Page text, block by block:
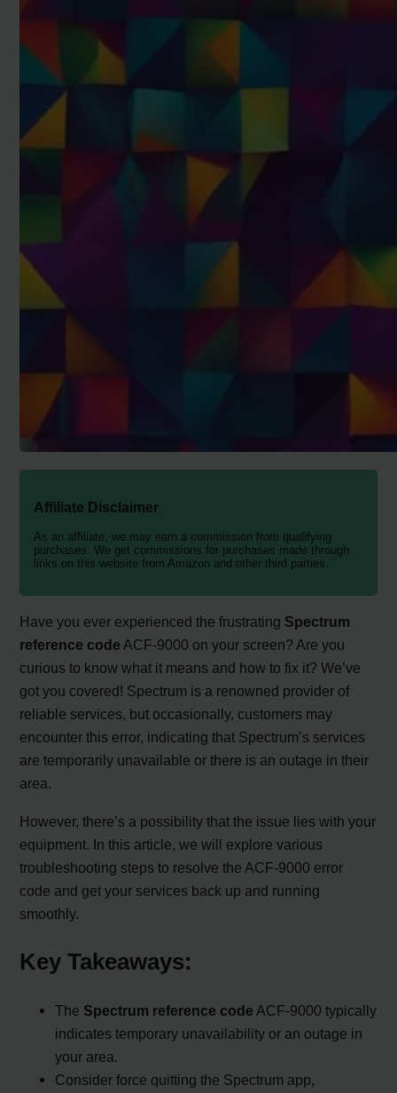
Affiliate Disclaimer
As an affiliate, we may earn a commission from qualifying
purchases. We get commissions for purchases made through
links on this website from Amazon and other third parties.
Have you ever experienced the frustrating Spectrum
reference code ACF-9000 on your screen? Are you
curious to know what it means and how to fix it? We’ve
got you covered! Spectrum is a renowned provider of
reliable services, but occasionally, customers may
encounter this error, indicating that Spectrum’s services
are temporarily unavailable or there is an outage in their
area.
However, there’s a possibility that the issue lies with your
equipment. In this article, we will explore various
troubleshooting steps to resolve the ACF-9000 error
code and get your services back up and running
smoothly.
Key Takeaways:
The Spectrum reference code ACF-9000 typically
indicates temporary unavailability or an outage in
your area.
Consider force quitting the Spectrum app,